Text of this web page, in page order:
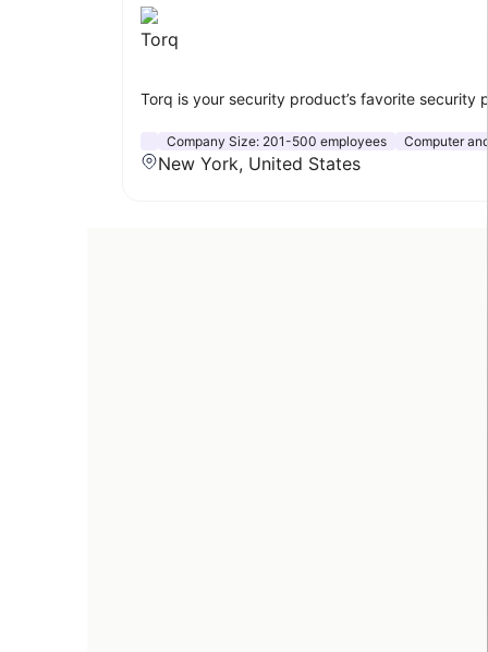
Torq
Torq is your security product’s favorite
Company Size: 201-500 employees Computer
New York, United States